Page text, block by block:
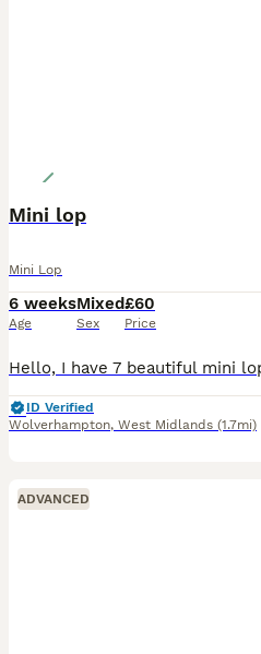
Mini lop
Mini Lop
6 weeks
Age
Mixed
Sex
£60
Price
ID Verified
Wolverhampton, West Midlands (1.7mi)
ADVANCED